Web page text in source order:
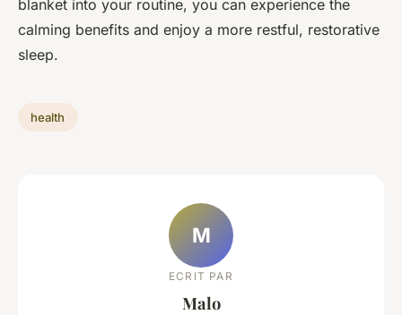
blanket into your routine, you can experience the
calming benefits and enjoy a more restful, restorative
sleep.
health
M
ECRIT PAR
Malo